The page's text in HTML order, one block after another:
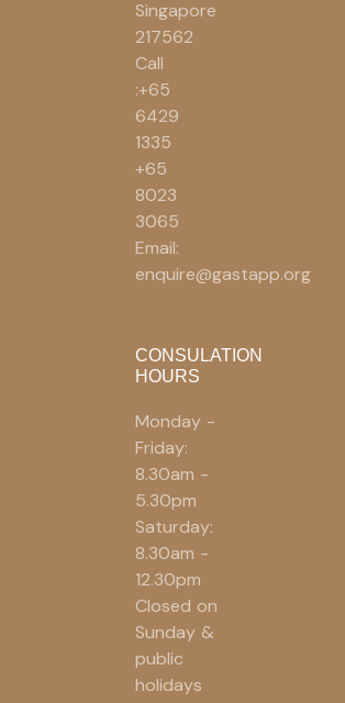
Singapore
217562
Call
:+65
6429
1335
+65
8023
3065
Email:
enquire@gastapp.org
CONSULATION
HOURS
Monday -
Friday:
8.30am -
5.30pm
Saturday:
8.30am -
12.30pm
Closed on
Sunday &
public
holidays